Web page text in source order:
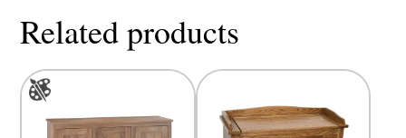
Related products
This
product